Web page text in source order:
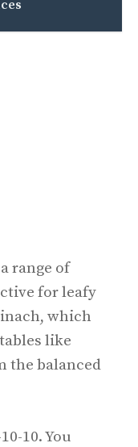
range of
for leafy
which
like
the balanced
10. You